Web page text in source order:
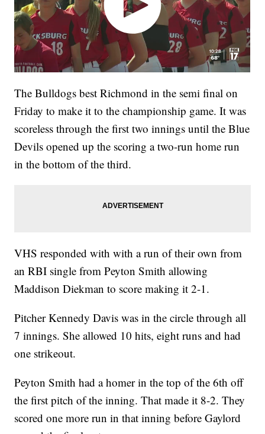
The Bulldogs best Richmond in the semi final on
Friday to make it to the championship game. It was
scoreless through the first two innings until the Blue
Devils opened up the scoring a two-run home run
in the bottom of the third.
VHS responded with with a run of their own from
an RBI single from Peyton Smith allowing
Maddison Diekman to score making it 2-1.
Pitcher Kennedy Davis was in the circle through all
7 innings. She allowed 10 hits, eight runs and had
one strikeout.
Peyton Smith had a homer in the top of the 6th off
the first pitch of the inning. That made it 8-2. They
scored one more run in that inning before Gaylord